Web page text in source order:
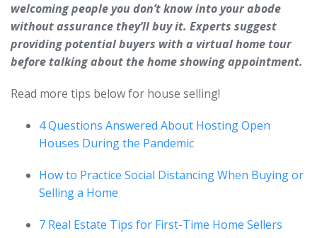
welcoming people you don’t know into your abode
without assurance they’ll buy it. Experts suggest
providing potential buyers with a virtual home tour
before talking about the home showing appointment.
Read more tips below for house selling!
4 Questions Answered About Hosting Open
Houses During the Pandemic
How to Practice Social Distancing When Buying or
Selling a Home
7 Real Estate Tips for First-Time Home Sellers